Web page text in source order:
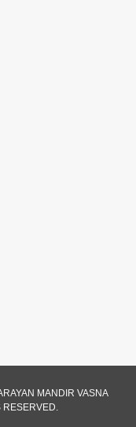
Ma
Rahelu
MANDIR VASNA
RESERVED.